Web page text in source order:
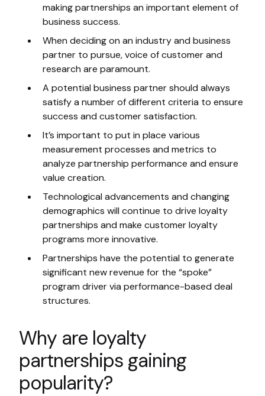
making partnerships an important element of
business success.
When deciding on an industry and business
partner to pursue, voice of customer and
research are paramount.
A potential business partner should always
satisfy a number of different criteria to ensure
success and customer satisfaction.
It’s important to put in place various
measurement processes and metrics to
analyze partnership performance and ensure
value creation.
Technological advancements and changing
demographics will continue to drive loyalty
partnerships and make customer loyalty
programs more innovative.
Partnerships have the potential to generate
significant new revenue for the “spoke”
program driver via performance-based deal
structures.
Why are loyalty
partnerships gaining
popularity?